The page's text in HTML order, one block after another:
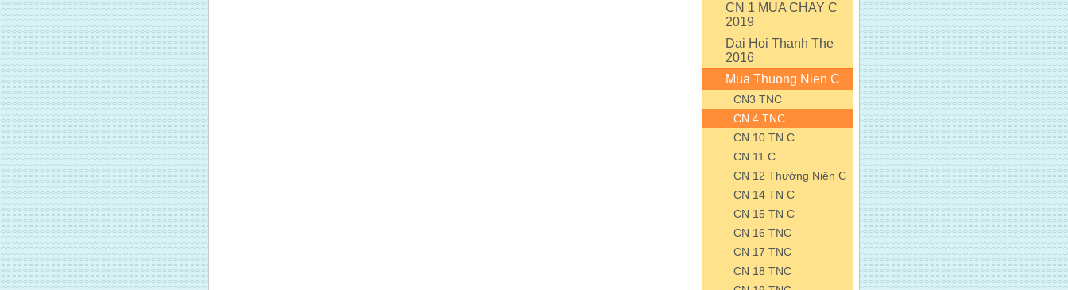
CN 1 MUA CHAY C
2019
Dai Hoi Thanh The
2016
Mua Thuong Nien C
CN3 TNC
CN 4 TNC
CN 10 TN C
CN 11 C
CN 12 Thường Niên C
CN 14 TN C
CN 15 TN C
CN 16 TNC
CN 17 TNC
CN 18 TNC